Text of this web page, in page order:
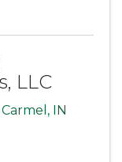
LLC
Carmel , IN